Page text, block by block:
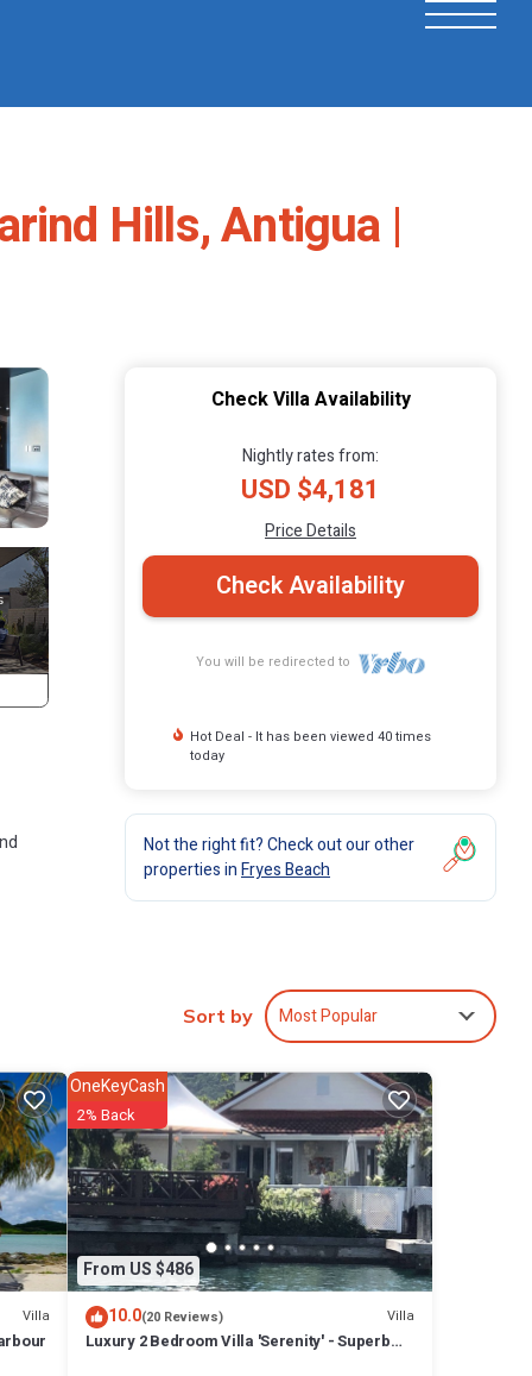
Hills, Antigua |
Check Villa Availability
Nightly rates from:
USD $4,181
Price Details
Check Availability
You will be redirected to
Hot Deal - It has been viewed 40 times
today
Not the right fit? Check out our other
properties inFryes Beach
Sort by Most Popular
Villa
From US $486
OneKeyCash
2% Back
10.0(20 Reviews) Villa
Luxury 2 Bedroom Villa 'Serenity' - Superb